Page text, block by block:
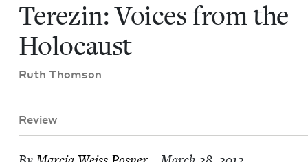
Terezin: Voic­es from the
Holocaust
Ruth Thom­son
Review